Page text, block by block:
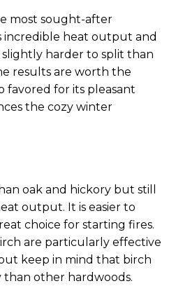
most sought-after
incredible heat output and
slightly harder to split than
results are worth the
favored for its pleasant
the cozy winter
oak and hickory but still
output. It is easier to
choice for starting fires.
are particularly effective
keep in mind that birch
other hardwoods.